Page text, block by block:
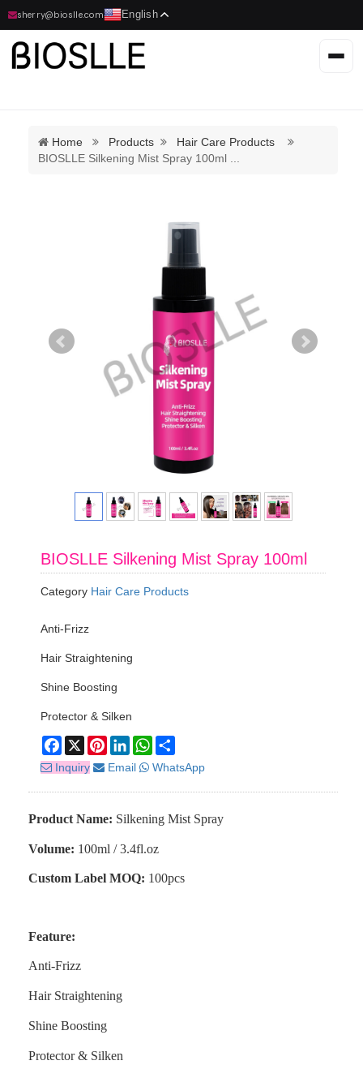
sherry@bioslle.com English
Home Products
Hair Care Products
BIOSLLE Silkening Mist Spray 100ml
BIOSLLE Silkening Mist Spray 100ml
Category Hair Care Products
Anti-Frizz
Hair Straightening
Shine Boosting
Protector & Silken
Facebook
X PinterestLinkedInWhatsApp
Inquiry
Email WhatsApp
Product Name: Silkening Mist Spray
Volume: 100ml / 3.4fl.oz
Custom Label MOQ: 100pcs
Feature:
Anti-Frizz
Hair Straightening
Shine Boosting
Protector & Silken